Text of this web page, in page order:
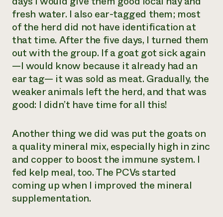
fresh water. I also ear-tagged them; most
of the herd did not have identification at
that time. After the five days, I turned them
out with the group. If a goat got sick again
—I would know because it already had an
ear tag— it was sold as meat. Gradually, the
weaker animals left the herd, and that was
good: I didn’t have time for all this!
Another thing we did was put the goats on
a quality mineral mix, especially high in zinc
and copper to boost the immune system. I
fed kelp meal, too. The PCVs started
coming up when I improved the mineral
supplementation.